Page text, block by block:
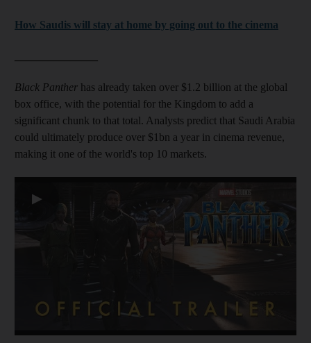
How Saudis will stay at home by going out to the cinema
Black Panther has already taken over $1.2 billion at the global
box office, with the potential for the Kingdom to add a
significant chunk to that total. Analysts predict that Saudi Arabia
could ultimately produce over $1bn a year in cinema revenue,
making it one of the world's top 10 markets.
▶